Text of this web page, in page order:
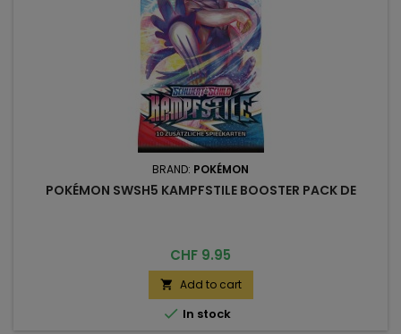
BRAND: POKÉMON
POKÉMON SWSH5 KAMPFSTILE BOOSTER PACK DE
Price
CHF 9.95
 Add to cart
 In stock